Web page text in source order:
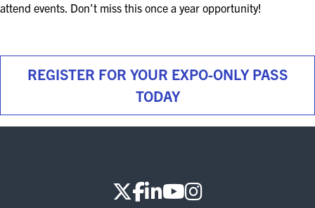
attend events. Don’t miss this once a year opportunity!
REGISTER FOR YOUR EXPO-ONLY PASS
TODAY